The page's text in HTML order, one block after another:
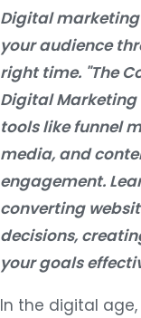
Digital marketing
your audience
right time. "The
Digital Marketing
tools like funnel
media, and
engagement.
converting
decisions,
your goals
In the digital